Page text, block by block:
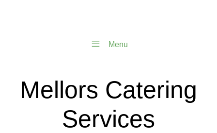
Menu
Mellors Catering
Services